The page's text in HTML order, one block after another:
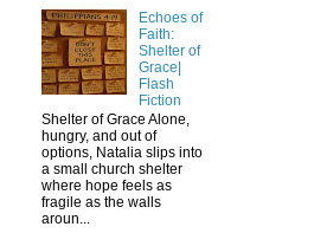
Echoes of
Faith:
Shelter of
Grace|
Flash
Fiction
Shelter of Grace Alone,
hungry, and out of
options, Natalia slips into
a small church shelter
where hope feels as
fragile as the walls
aroun...